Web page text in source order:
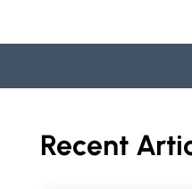
Recent